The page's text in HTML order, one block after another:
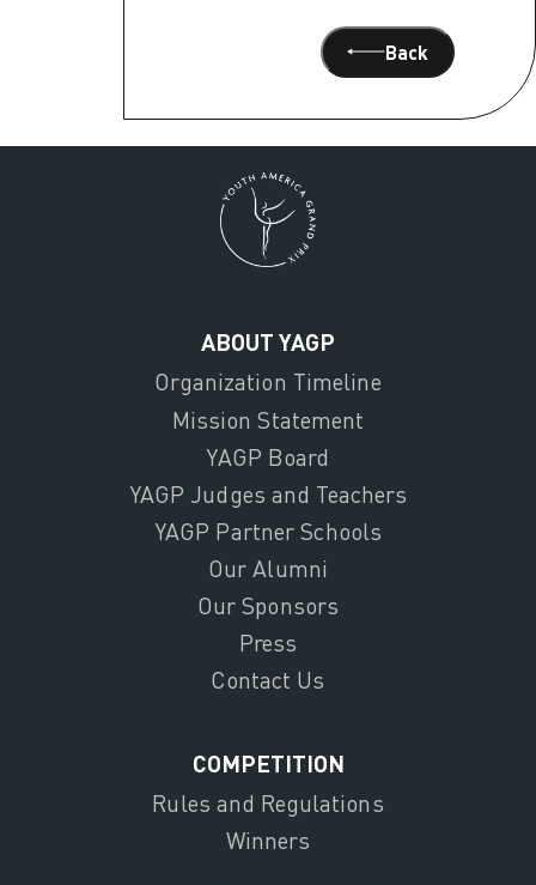
Back
ABOUT YAGP
Organization Timeline
Mission Statement
YAGP Board
YAGP Judges and Teachers
YAGP Partner Schools
Our Alumni
Our Sponsors
Press
Contact Us
COMPETITION
Rules and Regulations
Winners